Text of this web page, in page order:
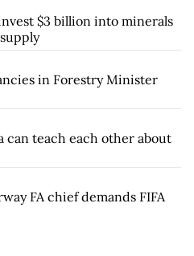
$3 billion into minerals
in Forestry Minister
can teach each other about
FA chief demands FIFA